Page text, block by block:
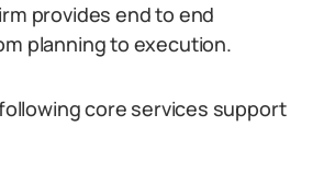
provides end to end
planning to execution.
core services support